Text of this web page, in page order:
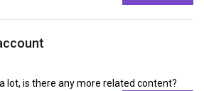
lot, is there any more related content?